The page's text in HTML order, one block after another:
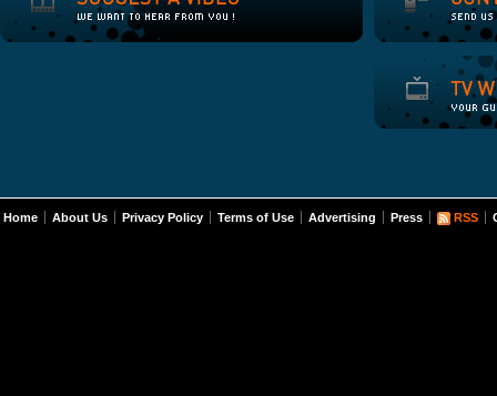
Home About Us Privacy Policy Terms of Use Advertising Press RSS